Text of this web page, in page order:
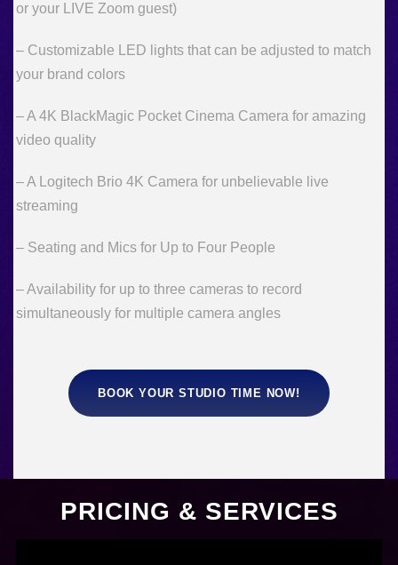
or your LIVE Zoom guest)
– Customizable LED lights that can be adjusted to match
your brand colors
– A 4K BlackMagic Pocket Cinema Camera for amazing
video quality
– A Logitech Brio 4K Camera for unbelievable live
streaming
– Seating and Mics for Up to Four People
– Availability for up to three cameras to record
simultaneously for multiple camera angles
BOOK YOUR STUDIO TIME NOW!
PRICING & SERVICES